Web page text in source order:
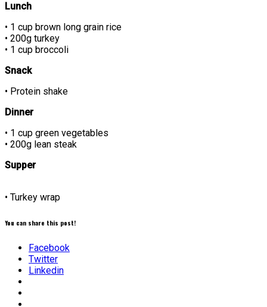
Lunch
• 1 cup brown long grain rice
• 200g turkey
• 1 cup broccoli
Snack
• Protein shake
Dinner
• 1 cup green vegetables
• 200g lean steak
Supper
• Turkey wrap
You can share this post!
Facebook
Twitter
Linkedin